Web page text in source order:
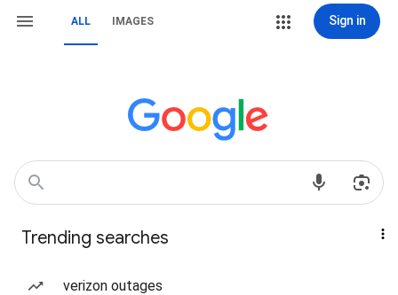
ALL IMAGES Sign in
Trending searches
verizon outages